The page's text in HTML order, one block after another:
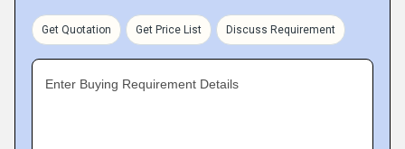
Get Quotation Get Price List Discuss Requirement
Enter Buying Requirement Details